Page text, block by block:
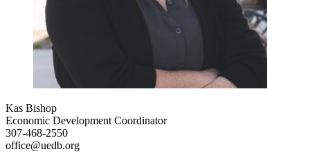
Kas Bishop
Economic Development Coordinator
307-468-2550
office@uedb.org